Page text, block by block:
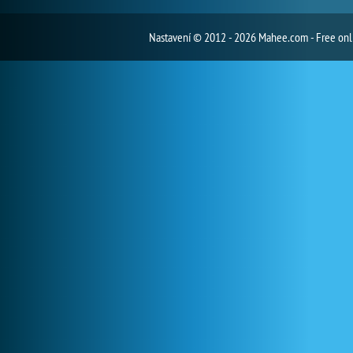
Nastavení© 2012 - 2026 Mahee.com - Free